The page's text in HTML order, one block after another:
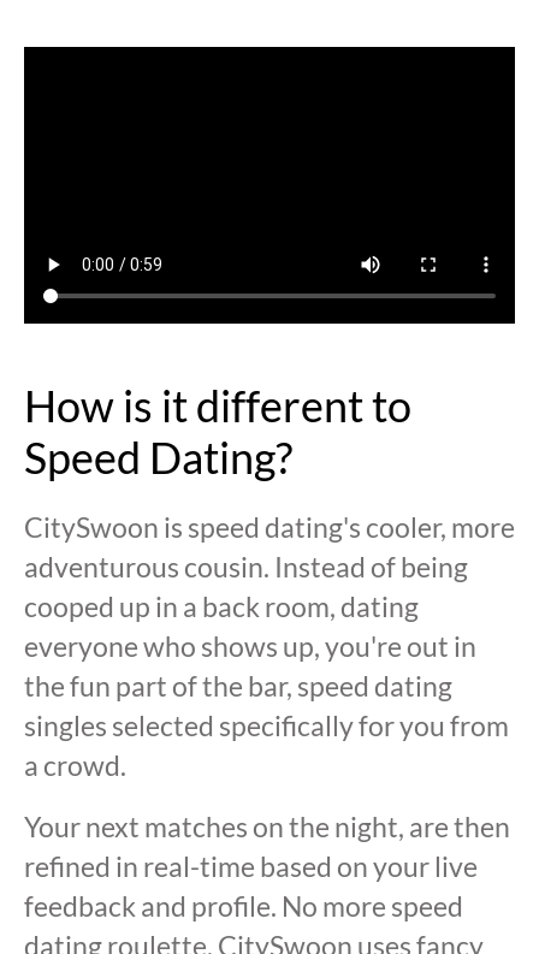
How is it different to
Speed Dating?
CitySwoon is speed dating's cooler, more
adventurous cousin. Instead of being
cooped up in a back room, dating
everyone who shows up, you're out in
the fun part of the bar, speed dating
singles selected specifically for you from
a crowd.
Your next matches on the night, are then
refined in real-time based on your live
feedback and profile. No more speed
dating roulette. CitySwoon uses fancy